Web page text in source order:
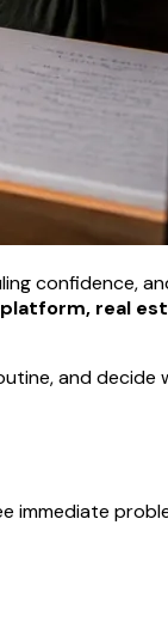
confidence,
real
and decide
immediate